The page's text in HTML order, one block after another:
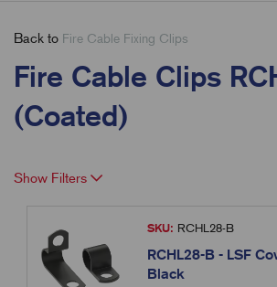
Back to Fire Cable Fixing Clips
Fire Cable Clips
(Coated)
Show Filters
SKU: RCHL28-B
RCHL28-B - LSF
Black